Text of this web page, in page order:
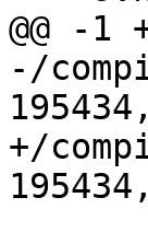
@@ -1
-/
+/